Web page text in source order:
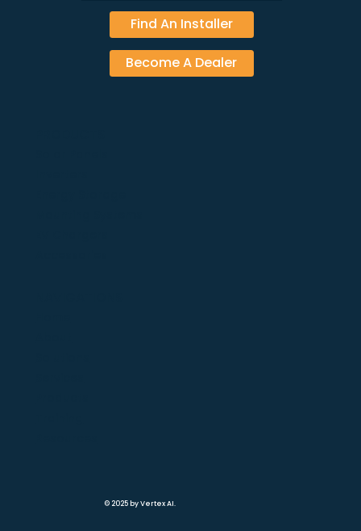
Find An Installer
Become A Dealer
© 2025 by Vertex AI.